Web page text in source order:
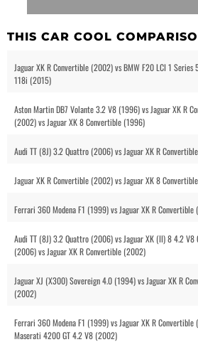
THIS CAR COOL
Jaguar XK R Convertible (2002) vs BMW F20 LCI 1 Series
118i (2015)
Aston Martin DB7 Volante 3.2 V8 (1996) vs Jaguar XK R
(2002) vs Jaguar XK 8 Convertible (1996)
Audi TT (8J) 3.2 Quattro (2006) vs Jaguar XK R
Jaguar XK R Convertible (2002) vs Jaguar XK 8
Ferrari 360 Modena F1 (1999) vs Jaguar XK R Convertible
Audi TT (8J) 3.2 Quattro (2006) vs Jaguar XK (II) 8 4.2 V8
(2006) vs Jaguar XK R Convertible (2002)
Jaguar XJ (X300) Sovereign 4.0 (1994) vs Jaguar XK R
(2002)
Ferrari 360 Modena F1 (1999) vs Jaguar XK R Convertible
Maserati 4200 GT 4.2 V8 (2002)